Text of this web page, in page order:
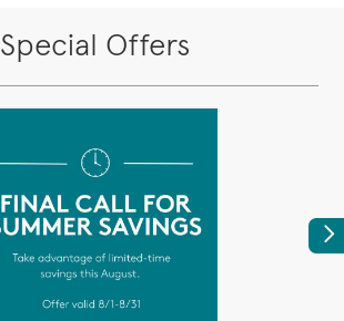
Special Offers